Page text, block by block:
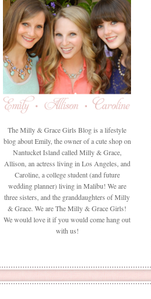
The Milly & Grace Girls Blog is a lifestyle
blog about Emily, the owner of a cute shop on
Nantucket Island called Milly & Grace,
Allison, an actress living in Los Angeles, and
Caroline, a college student (and future
wedding planner) living in Malibu! We are
three sisters, and the granddaughters of Milly
& Grace. We are The Milly & Grace Girls!
We would love it if you would come hang out
with us!